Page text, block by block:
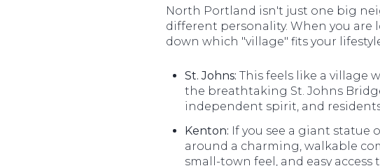
North Portland isn't just one big
different personality. When you
down which "village" fits your
St. Johns: This feels like a village
the breathtaking St. Johns
independent spirit, and
Kenton: If you see a giant statue
around a charming, walkable
small-town feel, and easy access